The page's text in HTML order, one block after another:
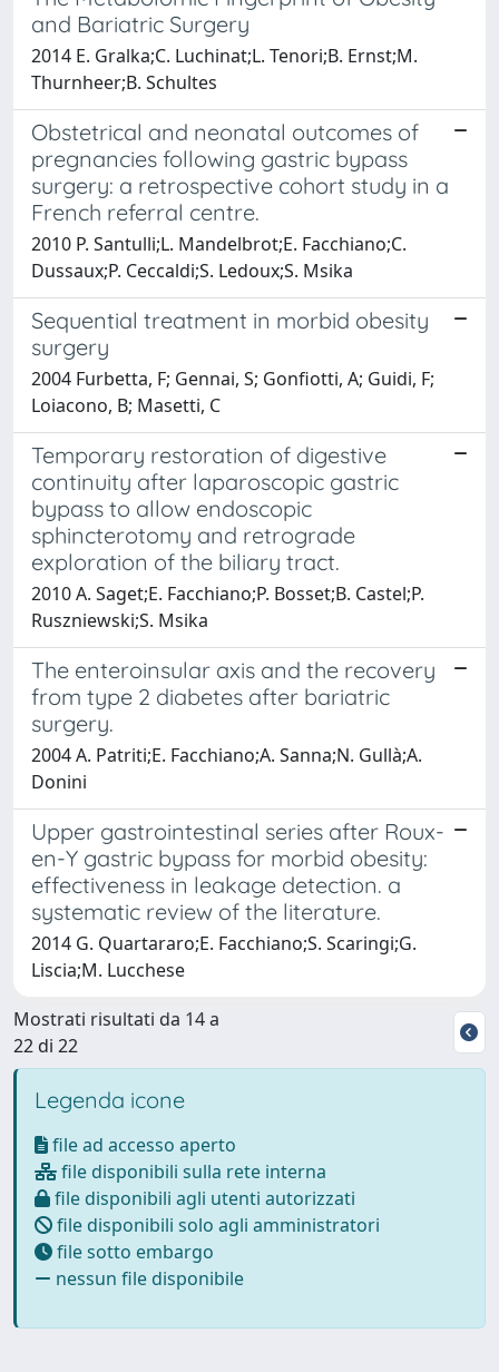
and Bariatric Surgery
2014 E. Gralka;C. Luchinat;L. Tenori;B. Ernst;M.
Thurnheer;B. Schultes
Obstetrical and neonatal outcomes of
pregnancies following gastric bypass
surgery: a retrospective cohort study in a
French referral centre.
2010 P. Santulli;L. Mandelbrot;E. Facchiano;C.
Dussaux;P. Ceccaldi;S. Ledoux;S. Msika
Sequential treatment in morbid obesity
surgery
2004 Furbetta, F; Gennai, S; Gonfiotti, A; Guidi, F;
Loiacono, B; Masetti, C
Temporary restoration of digestive
continuity after laparoscopic gastric
bypass to allow endoscopic
sphincterotomy and retrograde
exploration of the biliary tract.
2010 A. Saget;E. Facchiano;P. Bosset;B. Castel;P.
Ruszniewski;S. Msika
The enteroinsular axis and the recovery
from type 2 diabetes after bariatric
surgery.
2004 A. Patriti;E. Facchiano;A. Sanna;N. Gullà;A.
Donini
Upper gastrointestinal series after Roux-
en-Y gastric bypass for morbid obesity:
effectiveness in leakage detection. a
systematic review of the literature.
2014 G. Quartararo;E. Facchiano;S. Scaringi;G.
Liscia;M. Lucchese
Mostrati risultati da 14 a
22 di 22
Legenda icone
file ad accesso aperto
file disponibili sulla rete interna
file disponibili agli utenti autorizzati
file disponibili solo agli amministratori
file sotto embargo
nessun file disponibile